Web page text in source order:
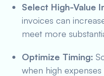
Select High-Value
invoices can
meet more
Optimize Timing:
when high